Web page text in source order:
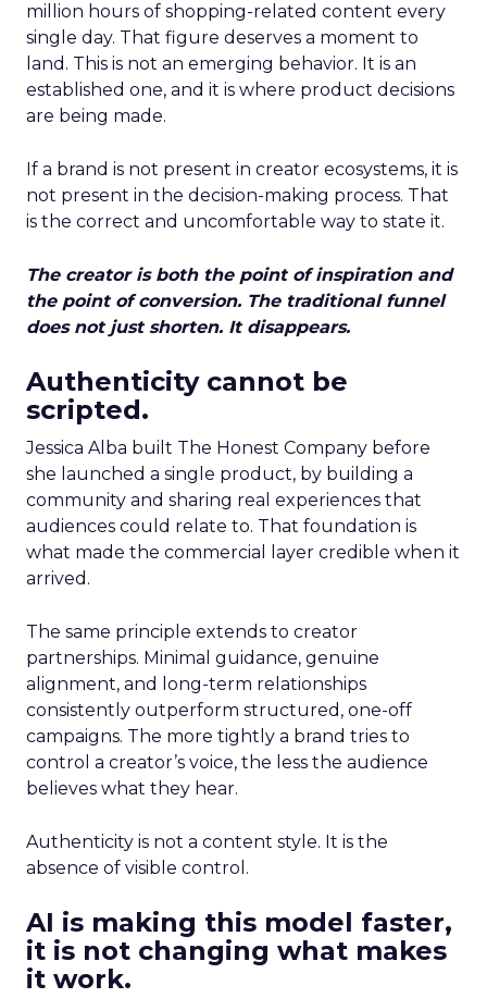
million hours of shopping-related content every
single day. That figure deserves a moment to
land. This is not an emerging behavior. It is an
established one, and it is where product decisions
are being made.
If a brand is not present in creator ecosystems, it is
not present in the decision-making process. That
is the correct and uncomfortable way to state it.
The creator is both the point of inspiration and
the point of conversion. The traditional funnel
does not just shorten. It disappears.
Authenticity cannot be
scripted.
Jessica Alba built The Honest Company before
she launched a single product, by building a
community and sharing real experiences that
audiences could relate to. That foundation is
what made the commercial layer credible when it
arrived.
The same principle extends to creator
partnerships. Minimal guidance, genuine
alignment, and long-term relationships
consistently outperform structured, one-off
campaigns. The more tightly a brand tries to
control a creator’s voice, the less the audience
believes what they hear.
Authenticity is not a content style. It is the
absence of visible control.
AI is making this model faster,
it is not changing what makes
it work.